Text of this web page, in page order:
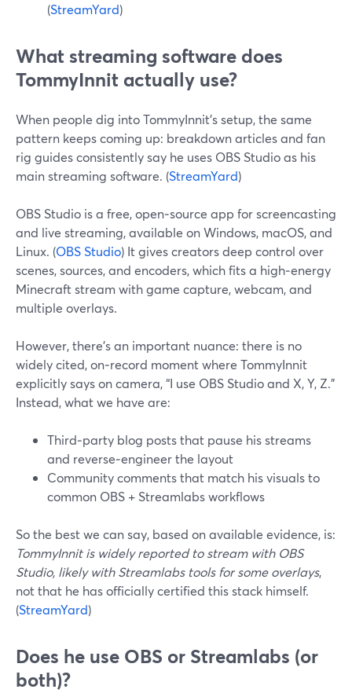
(StreamYard)
What streaming software does
TommyInnit actually use?
When people dig into TommyInnit’s setup, the same
pattern keeps coming up: breakdown articles and fan
rig guides consistently say he uses OBS Studio as his
main streaming software. (StreamYard)
OBS Studio is a free, open‑source app for screencasting
and live streaming, available on Windows, macOS, and
Linux. (OBS Studio) It gives creators deep control over
scenes, sources, and encoders, which fits a high‑energy
Minecraft stream with game capture, webcam, and
multiple overlays.
However, there’s an important nuance: there is no
widely cited, on‑record moment where TommyInnit
explicitly says on camera, “I use OBS Studio and X, Y, Z.”
Instead, what we have are:
Third‑party blog posts that pause his streams
and reverse‑engineer the layout
Community comments that match his visuals to
common OBS + Streamlabs workflows
So the best we can say, based on available evidence, is:
TommyInnit is widely reported to stream with OBS
Studio, likely with Streamlabs tools for some overlays,
not that he has officially certified this stack himself.
(StreamYard)
Does he use OBS or Streamlabs (or
both)?